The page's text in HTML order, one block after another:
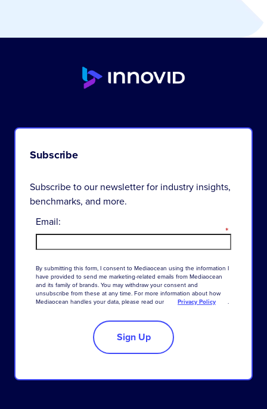
Subscribe
Subscribe to our newsletter for industry insights,
benchmarks, and more.
*
Email:
By submitting this form, I consent to Mediaocean using the information I
have provided to send me marketing-related emails from Mediaocean
and its family of brands. You may withdraw your consent and
unsubscribe from these at any time. For more information about how
Mediaocean handles your data, please read our Privacy Policy .
Sign Up